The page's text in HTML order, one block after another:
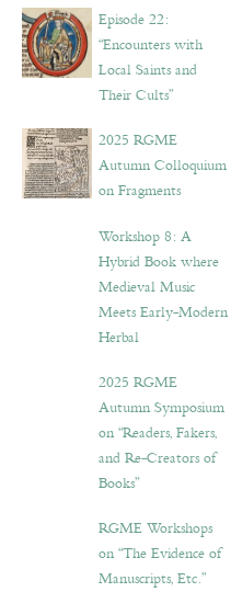
Episode 22:
“Encounters with
Local Saints and
Their Cults”
2025 RGME
Autumn Colloquium
on Fragments
Workshop 8: A
Hybrid Book where
Medieval Music
Meets Early-Modern
Herbal
2025 RGME
Autumn Symposium
on “Readers, Fakers,
and Re-Creators of
Books”
RGME Workshops
on “The Evidence of
Manuscripts, Etc.”